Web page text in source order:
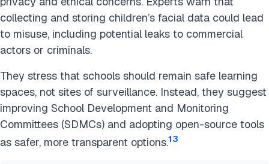
collecting and storing children’s facial data could lead
to misuse, including potential leaks to commercial
actors or criminals.
They stress that schools should remain safe learning
spaces, not sites of surveillance. Instead, they suggest
improving School Development and Monitoring
Committees (SDMCs) and adopting open-source tools
as safer, more transparent options.13